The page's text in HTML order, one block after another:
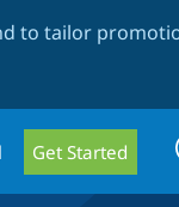
to tailor
Get Started